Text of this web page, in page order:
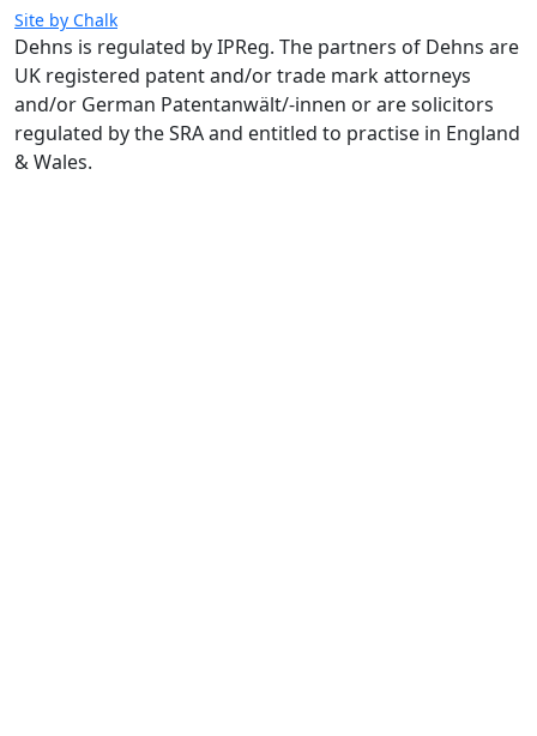
Site by Chalk
Dehns is regulated by IPReg. The partners of Dehns are
UK registered patent and/or trade mark attorneys
and/or German Patentanwält/-innen or are solicitors
regulated by the SRA and entitled to practise in England
& Wales.